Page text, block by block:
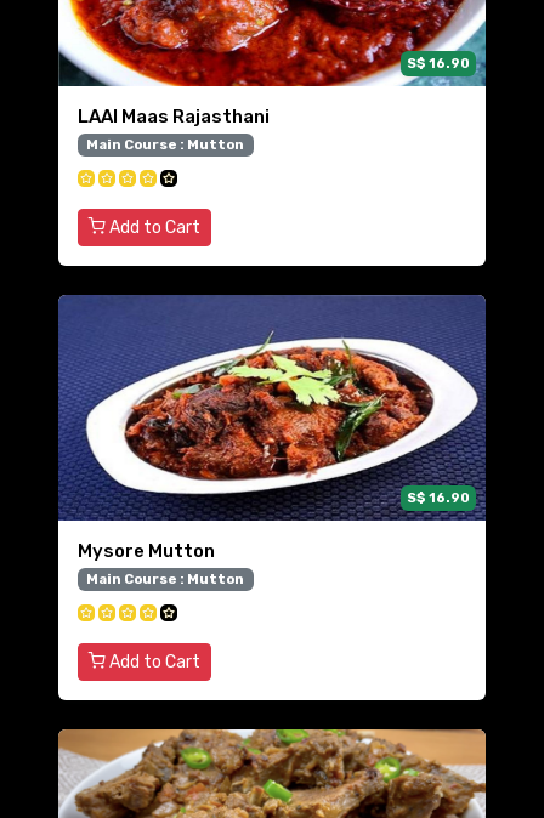
S$ 16.90
LAAl Maas Rajasthani
Main Course : Mutton
Add to Cart
S$ 16.90
Mysore Mutton
Main Course : Mutton
Add to Cart